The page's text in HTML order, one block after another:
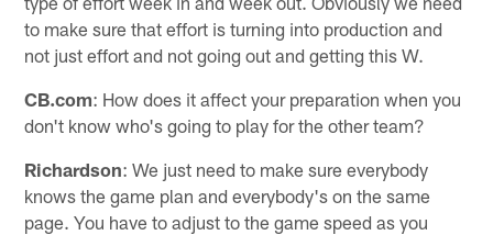
to make sure that effort is turning into production and
not just effort and not going out and getting this W.
CB.com: How does it affect your preparation when you
don't know who's going to play for the other team?
Richardson: We just need to make sure everybody
knows the game plan and everybody's on the same
page. You have to adjust to the game speed as you